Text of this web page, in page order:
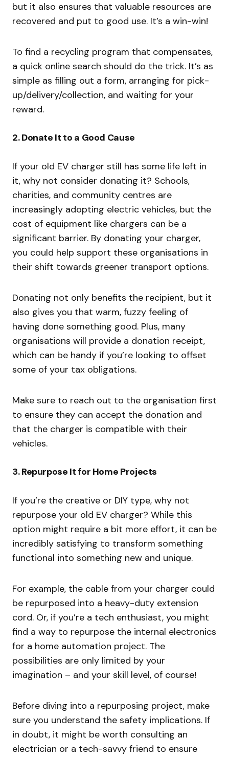
but it also ensures that valuable resources are
recovered and put to good use. It’s a win-win!
To find a recycling program that compensates,
a quick online search should do the trick. It’s as
simple as filling out a form, arranging for pick-
up/delivery/collection, and waiting for your
reward.
2.Donate It to a Good Cause
If your old EV charger still has some life left in
it, why not consider donating it? Schools,
charities, and community centres are
increasingly adopting electric vehicles, but the
cost of equipment like chargers can be a
significant barrier. By donating your charger,
you could help support these organisations in
their shift towards greener transport options.
Donating not only benefits the recipient, but it
also gives you that warm, fuzzy feeling of
having done something good. Plus, many
organisations will provide a donation receipt,
which can be handy if you’re looking to offset
some of your tax obligations.
Make sure to reach out to the organisation first
to ensure they can accept the donation and
that the charger is compatible with their
vehicles.
3.Repurpose It for Home Projects
If you’re the creative or DIY type, why not
repurpose your old EV charger? While this
option might require a bit more effort, it can be
incredibly satisfying to transform something
functional into something new and unique.
For example, the cable from your charger could
be repurposed into a heavy-duty extension
cord. Or, if you’re a tech enthusiast, you might
find a way to repurpose the internal electronics
for a home automation project. The
possibilities are only limited by your
imagination – and your skill level, of course!
Before diving into a repurposing project, make
sure you understand the safety implications. If
in doubt, it might be worth consulting an
electrician or a tech-savvy friend to ensure